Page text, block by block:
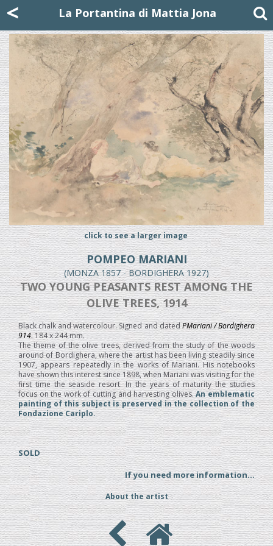
< La Portantina di Mattia Jona
click to see a larger image
POMPEO MARIANI
(MONZA 1857 - BORDIGHERA 1927)
TWO YOUNG PEASANTS REST AMONG THE
OLIVE TREES, 1914
Black chalk and watercolour. Signed and datedPMariani / Bordighera
914. 184 x 244 mm.
The theme of the olive trees, derived from the study of the woods
around of Bordighera, where the artist has been living steadily since
1907, appears repeatedly in the works of Mariani. His notebooks
have shown this interest since 1898, when Mariani was visiting for the
first time the seaside resort. In the years of maturity the studies
focus on the work of cutting and harvesting olives.An emblematic
painting of this subject is preserved in the collection of the
Fondazione Cariplo.
SOLD
If you need more information...
About the artist